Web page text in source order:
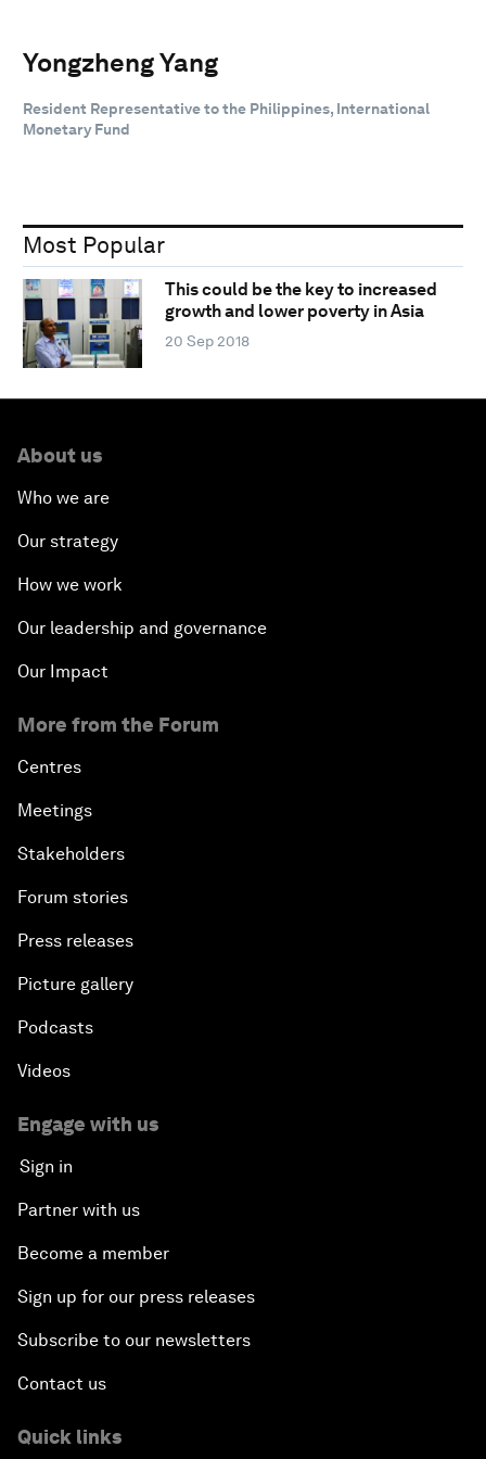
Yongzheng Yang
Resident Representative to the Philippines, International
Monetary Fund
Most Popular
This could be the key to increased
growth and lower poverty in Asia
20 Sep 2018
About us
Who we are
Our strategy
How we work
Our leadership and governance
Our Impact
More from the Forum
Centres
Meetings
Stakeholders
Forum stories
Press releases
Picture gallery
Podcasts
Videos
Engage with us
Sign in
Partner with us
Become a member
Sign up for our press releases
Subscribe to our newsletters
Contact us
Quick links